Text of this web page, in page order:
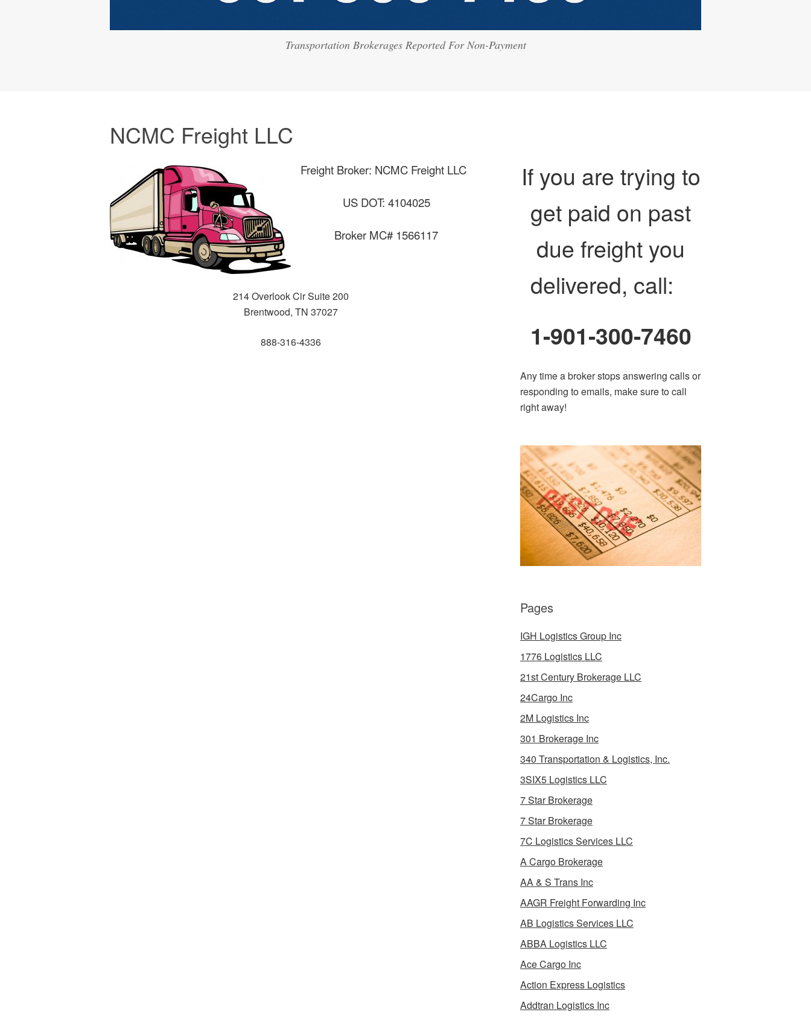
Transportation Brokerages Reported For Non-Payment
NCMC Freight LLC
Freight Broker: NCMC Freight LLC
US DOT: 4104025
Broker MC# 1566117
214 Overlook Cir Suite 200
Brentwood, TN 37027
888-316-4336
If you are trying to
get paid on past
due freight you
delivered, call:
1-901-300-7460
Any time a broker stops answering calls or
responding to emails, make sure to call
right away!
Pages
IGH Logistics Group Inc
1776 Logistics LLC
21st Century Brokerage LLC
24Cargo Inc
2M Logistics Inc
301 Brokerage Inc
340 Transportation & Logistics, Inc.
3SIX5 Logistics LLC
7 Star Brokerage
7 Star Brokerage
7C Logistics Services LLC
A Cargo Brokerage
AA & S Trans Inc
AAGR Freight Forwarding Inc
AB Logistics Services LLC
ABBA Logistics LLC
Ace Cargo Inc
Action Express Logistics
Addtran Logistics Inc